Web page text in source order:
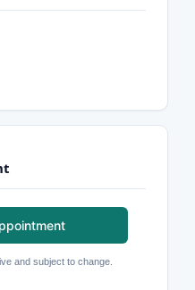
and subject to change.